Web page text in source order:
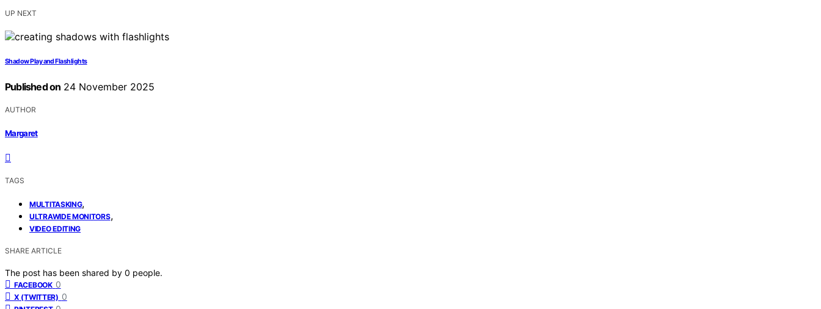
UP NEXT
Shadow Play and Flashlights
Published on 24 November 2025
AUTHOR
Margaret
TAGS
MULTITASKING,
ULTRAWIDE MONITORS,
VIDEO EDITING
SHARE ARTICLE
The post has been shared by 0 people.
FACEBOOK 0
X (TWITTER) 0